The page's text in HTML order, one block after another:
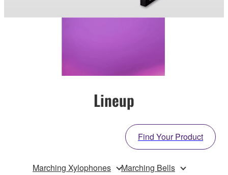
Lineup
Find Your Product
Marching Xylophones Marching Bells